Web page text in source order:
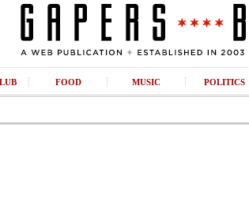
FOOD MUSIC POLITICS